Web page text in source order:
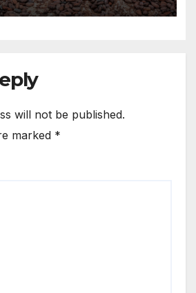
will not be published.
marked *